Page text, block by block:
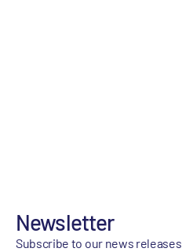
Newsletter
Subscribe to our news releases